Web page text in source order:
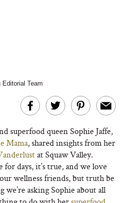
Editorial Team
superfood queen Sophie Jaffe,
Mama, shared insights from her
at Squaw Valley.
for days, it’s true, and we love
wellness friends, but truth be
we’re asking Sophie about all